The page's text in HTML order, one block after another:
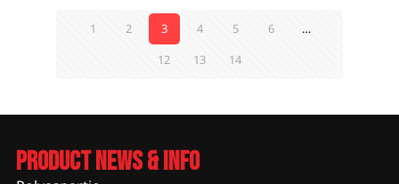
1 2 3 4 5 6
…
12
13 14
Product News & Info